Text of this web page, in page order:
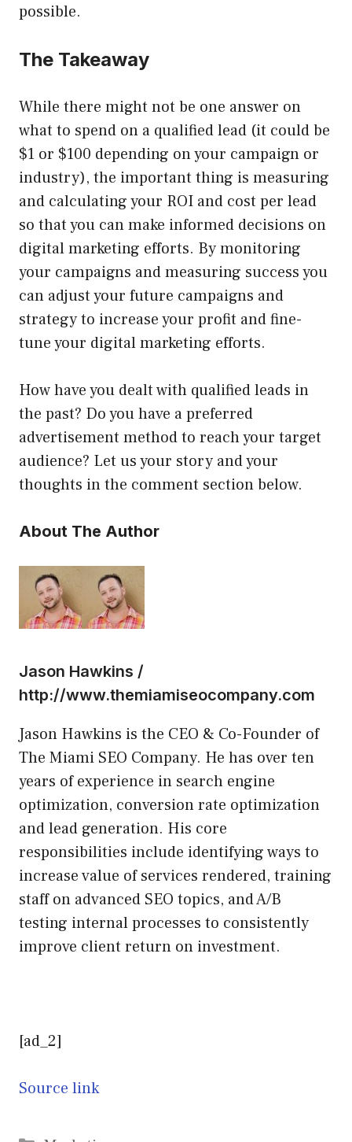
possible.
The Takeaway
While there might not be one answer on
what to spend on a qualified lead (it could be
$1 or $100 depending on your campaign or
industry), the important thing is measuring
and calculating your ROI and cost per lead
so that you can make informed decisions on
digital marketing efforts. By monitoring
your campaigns and measuring success you
can adjust your future campaigns and
strategy to increase your profit and fine-
tune your digital marketing efforts.
How have you dealt with qualified leads in
the past? Do you have a preferred
advertisement method to reach your target
audience? Let us your story and your
thoughts in the comment section below.
About The Author
Jason Hawkins /
http://www.themiamiseocompany.com
Jason Hawkins is the CEO & Co-Founder of
The Miami SEO Company. He has over ten
years of experience in search engine
optimization, conversion rate optimization
and lead generation. His core
responsibilities include identifying ways to
increase value of services rendered, training
staff on advanced SEO topics, and A/B
testing internal processes to consistently
improve client return on investment.
[ad_2]
Source link